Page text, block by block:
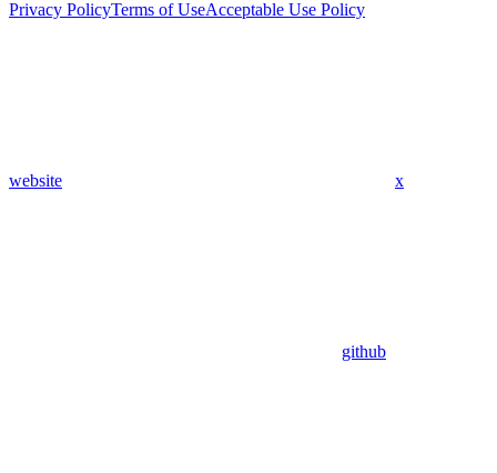
Privacy PolicyTerms of UseAcceptable Use Policy
website x
github